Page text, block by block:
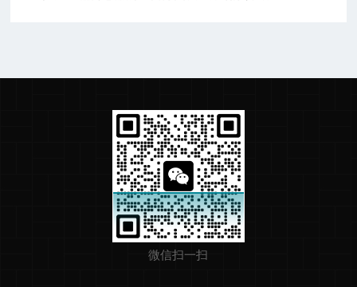
微信扫一扫